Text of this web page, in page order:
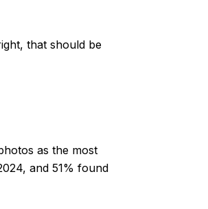
that should be
as the most
and 51% found